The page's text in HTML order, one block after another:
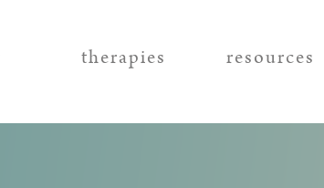
therapies resources